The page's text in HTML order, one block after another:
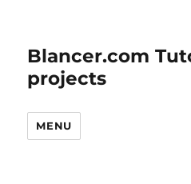
Blancer.com
projects
MENU